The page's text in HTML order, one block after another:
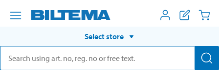
Select store